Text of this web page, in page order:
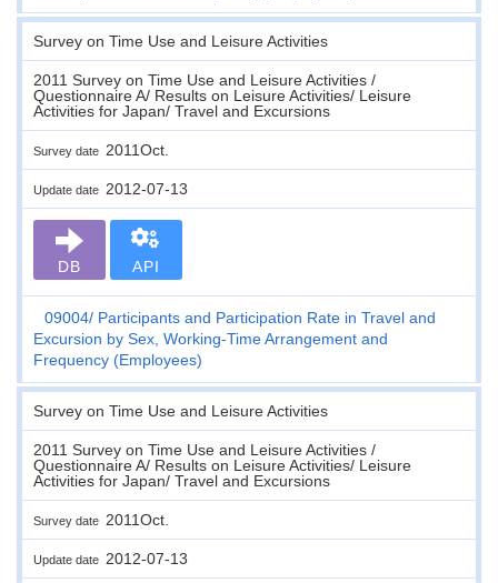
Survey on Time Use and Leisure Activities
2011 Survey on Time Use and Leisure Activities /
Questionnaire A/ Results on Leisure Activities/ Leisure
Activities for Japan/ Travel and Excursions
Survey date 2011Oct.
Update date 2012-07-13
DB API
09004 Participants and Participation Rate in Travel and
Excursion by Sex, Working-Time Arrangement and
Frequency (Employees)
Survey on Time Use and Leisure Activities
2011 Survey on Time Use and Leisure Activities /
Questionnaire A/ Results on Leisure Activities/ Leisure
Activities for Japan/ Travel and Excursions
Survey date 2011Oct.
Update date 2012-07-13